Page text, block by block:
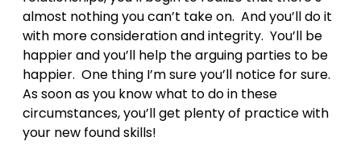
almost nothing you can’t take on. And you’ll do it
with more consideration and integrity. You’ll be
happier and you’ll help the arguing parties to be
happier. One thing I’m sure you’ll notice for sure.
As soon as you know what to do in these
circumstances, you’ll get plenty of practice with
your new found skills!